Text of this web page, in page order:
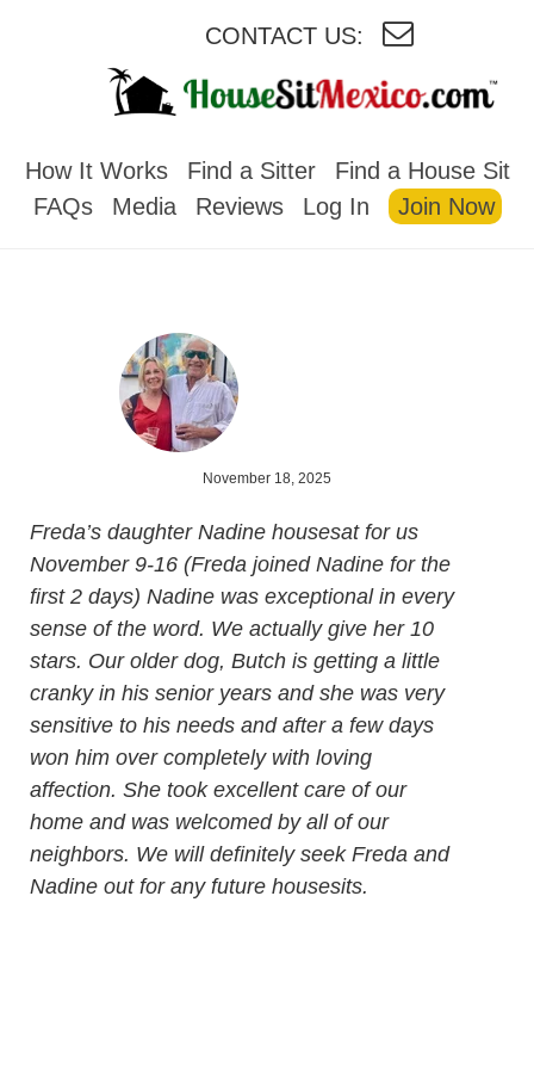
CONTACT US:
How It Works Find a Sitter
Find a House Sit
FAQs
Media Reviews Log In Join Now
November 18, 2025
Freda’s daughter Nadine housesat for us
November 9-16 (Freda joined Nadine for the
first 2 days) Nadine was exceptional in every
sense of the word. We actually give her 10
stars. Our older dog, Butch is getting a little
cranky in his senior years and she was very
sensitive to his needs and after a few days
won him over completely with loving
affection. She took excellent care of our
home and was welcomed by all of our
neighbors. We will definitely seek Freda and
Nadine out for any future housesits.